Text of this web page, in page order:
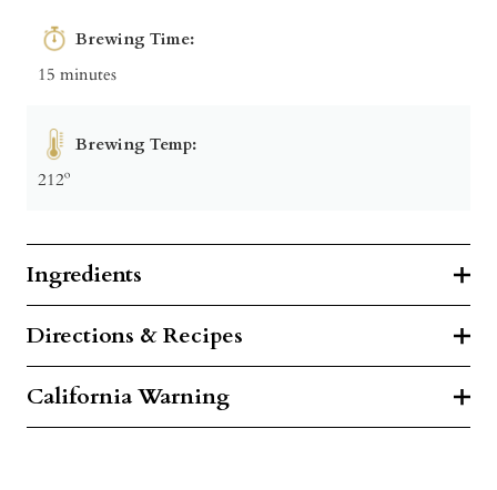
Brewing Time:
15 minutes
Brewing Temp:
212º
Ingredients
Directions & Recipes
California Warning